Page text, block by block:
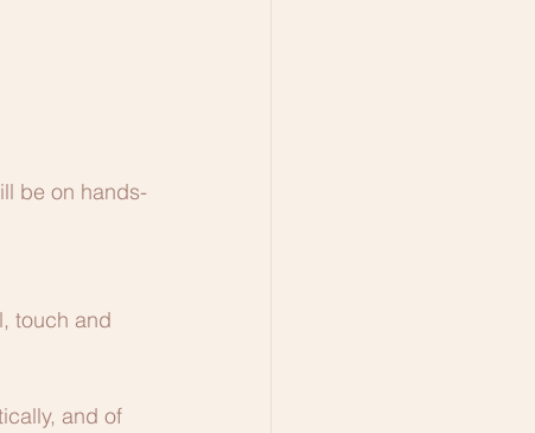
be on hands-
touch and
and of